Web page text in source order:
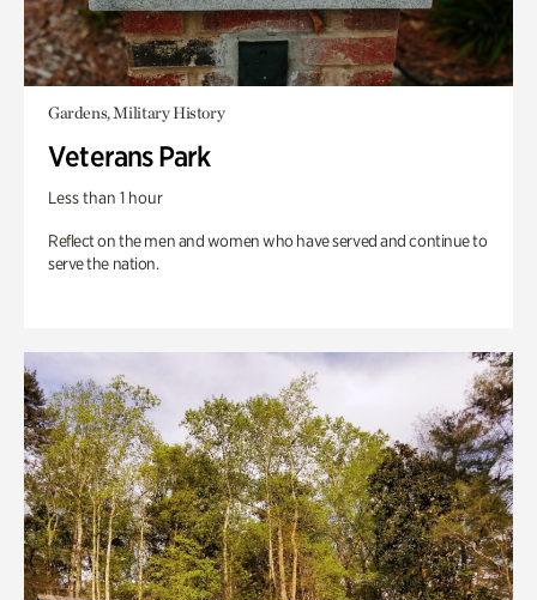
Gardens, Military History
Veterans Park
Less than 1 hour
Reflect on the men and women who have served and continue to
serve the nation.